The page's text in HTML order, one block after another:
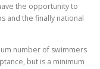
the opportunity to
and the finally national
number of swimmers
but is a minimum